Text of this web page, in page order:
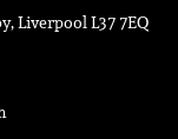
Liverpool L37 7EQ